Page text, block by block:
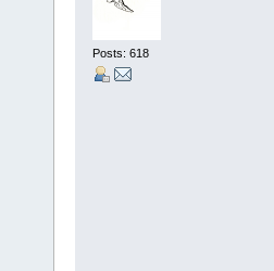
Posts: 618